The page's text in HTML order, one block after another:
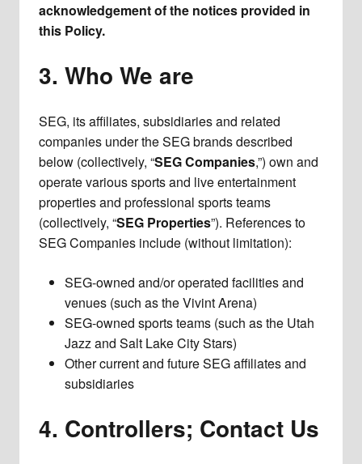
acknowledgement of the notices provided in
this Policy.
3. Who We are
SEG, its affiliates, subsidiaries and related
companies under the SEG brands described
below (collectively, “SEG Companies,”) own and
operate various sports and live entertainment
properties and professional sports teams
(collectively, “SEG Properties”). References to
SEG Companies include (without limitation):
SEG-owned and/or operated facilities and
venues (such as the Vivint Arena)
SEG-owned sports teams (such as the Utah
Jazz and Salt Lake City Stars)
Other current and future SEG affiliates and
subsidiaries
4. Controllers; Contact Us